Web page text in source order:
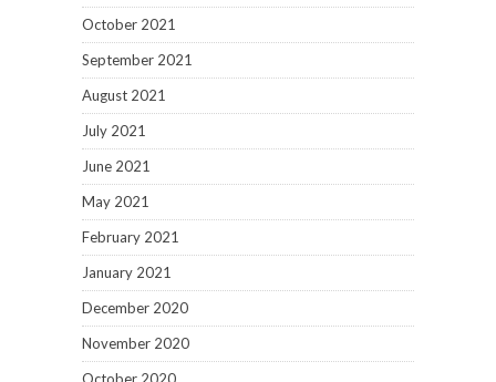
October 2021
September 2021
August 2021
July 2021
June 2021
May 2021
February 2021
January 2021
December 2020
November 2020